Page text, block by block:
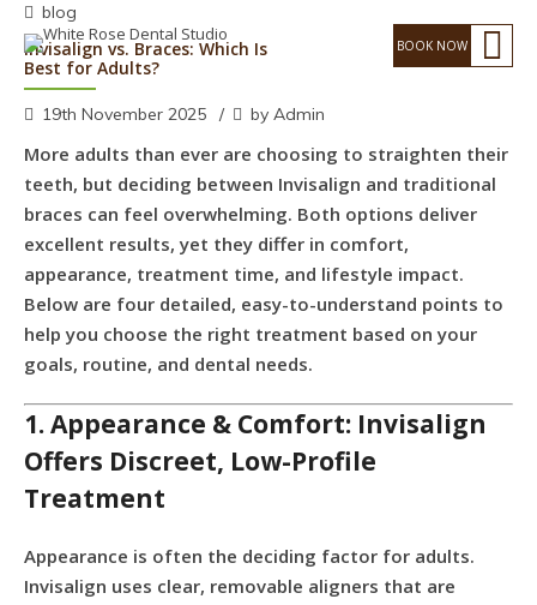
blog
Invisalign vs. Braces: Which Is
Best for Adults?
19th November 2025 by Admin
More adults than ever are choosing to straighten their
teeth, but deciding between Invisalign and traditional
braces can feel overwhelming. Both options deliver
excellent results, yet they differ in comfort,
appearance, treatment time, and lifestyle impact.
Below are four detailed, easy-to-understand points to
help you choose the right treatment based on your
goals, routine, and dental needs.
1. Appearance & Comfort: Invisalign
Offers Discreet, Low-Profile
Treatment
Appearance is often the deciding factor for adults.
Invisalign uses clear, removable aligners that are